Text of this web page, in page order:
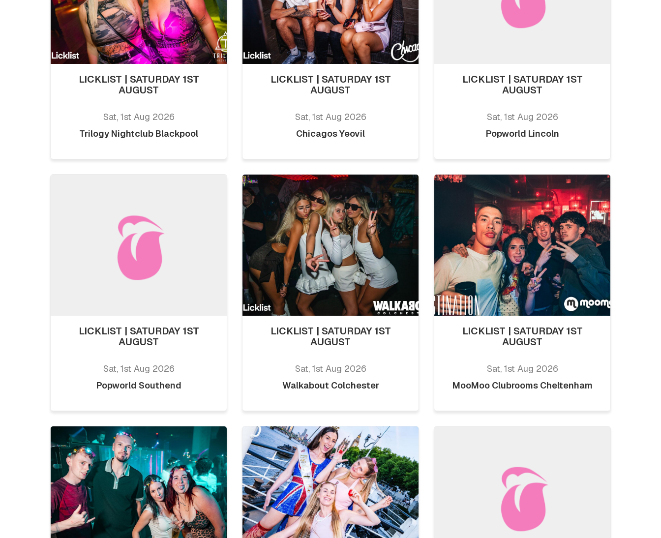
LICKLIST | SATURDAY 1ST
AUGUST
Sat, 1st Aug 2026
Trilogy Nightclub Blackpool
LICKLIST | SATURDAY 1ST
AUGUST
Sat, 1st Aug 2026
Chicagos Yeovil
LICKLIST | SATURDAY 1ST
AUGUST
Sat, 1st Aug 2026
Popworld Lincoln
LICKLIST | SATURDAY 1ST
AUGUST
Sat, 1st Aug 2026
Popworld Southend
LICKLIST | SATURDAY 1ST
AUGUST
Sat, 1st Aug 2026
Walkabout Colchester
LICKLIST | SATURDAY 1ST
AUGUST
Sat, 1st Aug 2026
MooMoo Clubrooms Cheltenham